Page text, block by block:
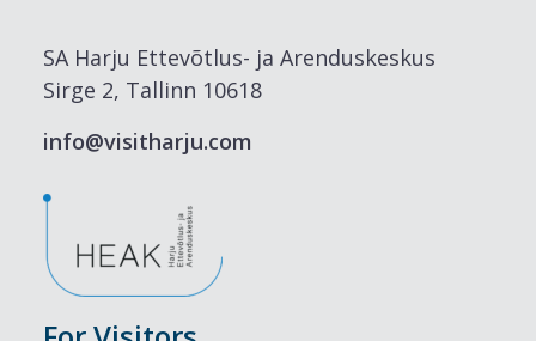
SA Harju Ettevõtlus- ja Arenduskeskus
Sirge 2, Tallinn 10618
info@visitharju.com